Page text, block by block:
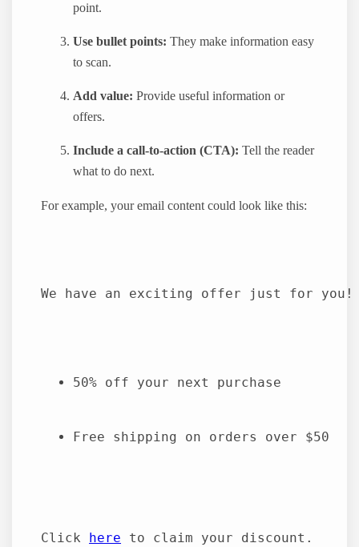
point.
Use bullet points: They make information easy
to scan.
Add value: Provide useful information or
offers.
Include a call-to-action (CTA): Tell the reader
what to do next.
For example, your email content could look like this:
We have an exciting offer just for you!
50% off your next purchase
Free shipping on orders over $50
Click here to claim your discount.